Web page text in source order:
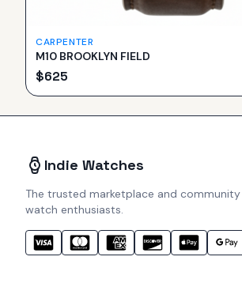
CARPENTER
M10 BROOKLYN FIELD
$625
Indie Watches
The trusted marketplace and
watch enthusiasts.